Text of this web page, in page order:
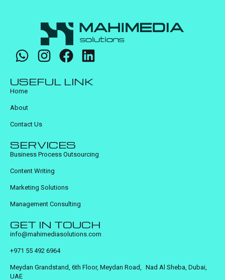
USEFUL LINK
Home
About
Contact Us
SERVICES
Business Process Outsourcing
Content Writing
Marketing Solutions
Management Consulting
GET IN TOUCH
info@mahimediasolutions.com
+971 55 492 6964
Meydan Grandstand, 6th Floor, Meydan Road, Nad Al Sheba, Dubai,
UAE